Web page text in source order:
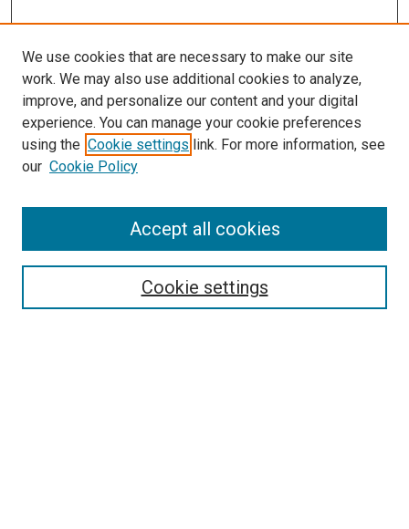
SEARCH
We use cookies that are necessary to make our site
work. We may also use additional cookies to analyze,
improve, and personalize our content and your digital
experience. You can manage your cookie preferences
using the Cookie settings link. For more information, see
our Cookie Policy
Cookie settings
Accept all cookies